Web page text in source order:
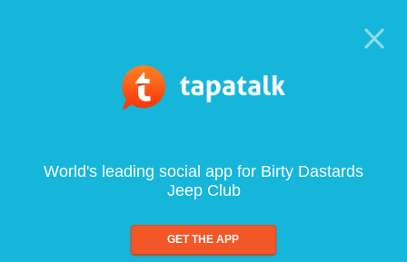
World's leading social app for Birty Dastards
Jeep Club
GET THE APP